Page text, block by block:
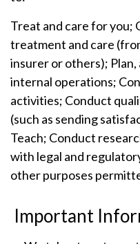
Treat and care for you;
treatment and care
insurer or others);
internal operations;
activities; Conduct
(such as sending
Teach; Conduct
with legal and
other purposes
Important